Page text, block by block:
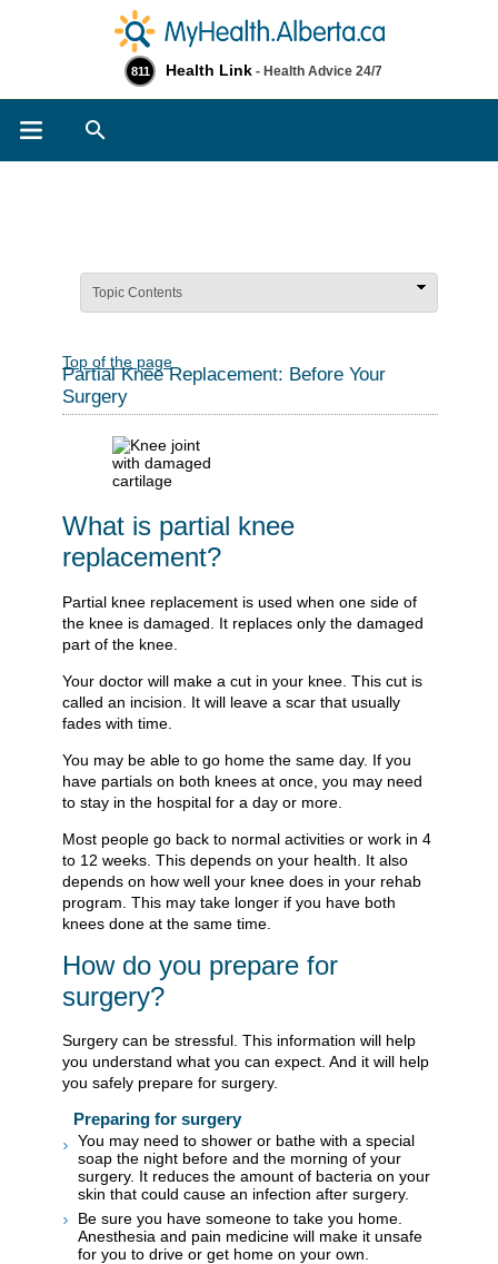
811 Health Link - Health Advice 24/7
Topic Contents
Top of the page
Partial Knee Replacement: Before Your
Surgery
What is partial knee
replacement?
Partial knee replacement is used when one side of
the knee is damaged. It replaces only the damaged
part of the knee.
Your doctor will make a cut in your knee. This cut is
called an incision. It will leave a scar that usually
fades with time.
You may be able to go home the same day. If you
have partials on both knees at once, you may need
to stay in the hospital for a day or more.
Most people go back to normal activities or work in 4
to 12 weeks. This depends on your health. It also
depends on how well your knee does in your rehab
program. This may take longer if you have both
knees done at the same time.
How do you prepare for
surgery?
Surgery can be stressful. This information will help
you understand what you can expect. And it will help
you safely prepare for surgery.
Preparing for surgery
You may need to shower or bathe with a special
soap the night before and the morning of your
surgery. It reduces the amount of bacteria on your
skin that could cause an infection after surgery.
Be sure you have someone to take you home.
Anesthesia and pain medicine will make it unsafe
for you to drive or get home on your own.